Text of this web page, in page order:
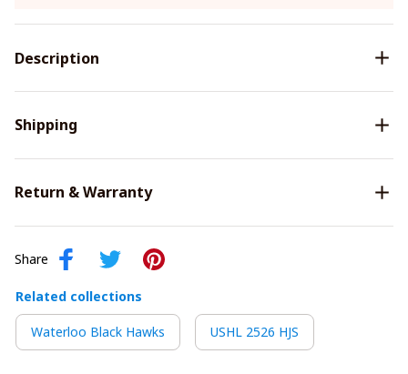
Description
Shipping
Return & Warranty
Share
Related collections
Waterloo Black Hawks USHL 2526 HJS